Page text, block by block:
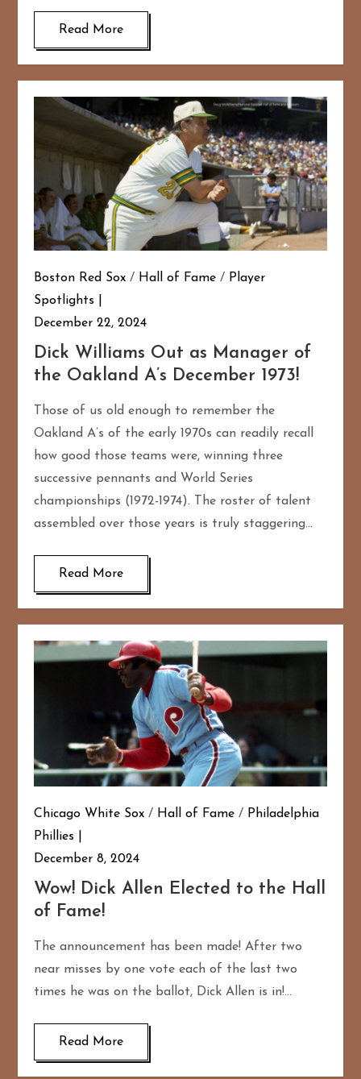
Read More
Boston Red Sox / Hall of Fame / Player
Spotlights
December 22, 2024
Dick Williams Out as Manager of
the Oakland A’s December 1973!
Those of us old enough to remember the
Oakland A’s of the early 1970s can readily recall
how good those teams were, winning three
successive pennants and World Series
championships (1972-1974). The roster of talent
assembled over those years is truly staggering…
Read More
Chicago White Sox / Hall of Fame / Philadelphia
Phillies
December 8, 2024
Wow! Dick Allen Elected to the Hall
of Fame!
The announcement has been made! After two
near misses by one vote each of the last two
times he was on the ballot, Dick Allen is in!…
Read More